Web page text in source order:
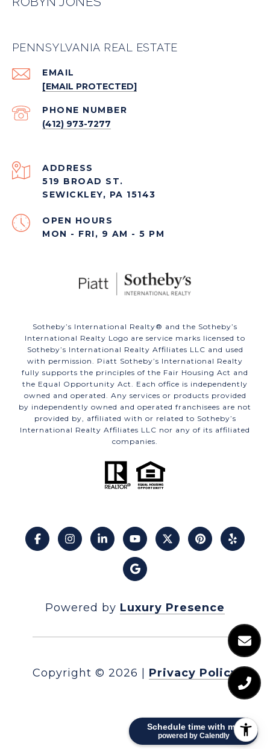
Schedule time with me
powered by Calendly
PENNSYLVANIA REAL ESTATE
EMAIL
[EMAIL PROTECTED]
PHONE NUMBER
(412) 973-7277
ADDRESS
519 BROAD ST.
SEWICKLEY, PA 15143
OPEN HOURS
MON - FRI, 9 AM - 5 PM
​​​​​Sotheby’s International Realty®️ and the Sotheby’s
International Realty Logo are service marks licensed to
Sotheby’s International Realty Affiliates LLC and used
with permission. Piatt Sotheby’s International Realty
fully supports the principles of the Fair Housing Act and
the Equal Opportunity Act. Each office is independently
owned and operated. Any services or products provided
by independently owned and operated franchisees are not
provided by, affiliated with or related to Sotheby’s
International Realty Affiliates LLC nor any of its affiliated
companies.
Powered by Luxury Presence
Copyright © 2026 Privacy Policy